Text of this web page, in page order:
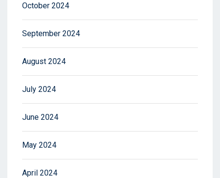
October 2024
September 2024
August 2024
July 2024
June 2024
May 2024
April 2024